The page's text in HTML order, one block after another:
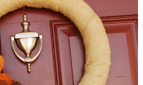
Seasonal
Recipes
Sewing